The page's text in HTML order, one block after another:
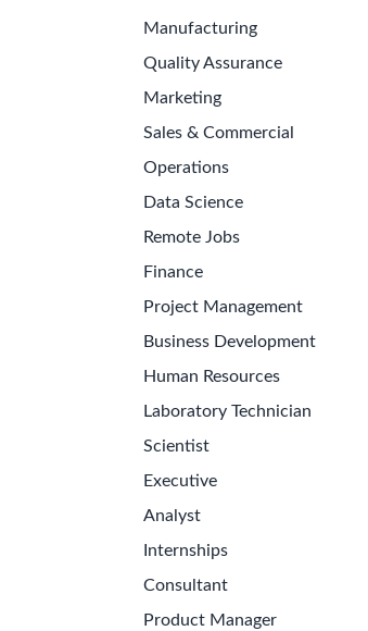
Manufacturing
Quality Assurance
Marketing
Sales & Commercial
Operations
Data Science
Remote Jobs
Finance
Project Management
Business Development
Human Resources
Laboratory Technician
Scientist
Executive
Analyst
Internships
Consultant
Product Manager